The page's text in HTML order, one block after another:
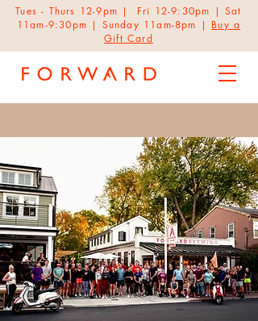
Tues - Thurs 12-9pm | Fri 12-9:30pm | Sat
11am-9:30pm | Sunday 11am-8pm | Buy a
Gift Card